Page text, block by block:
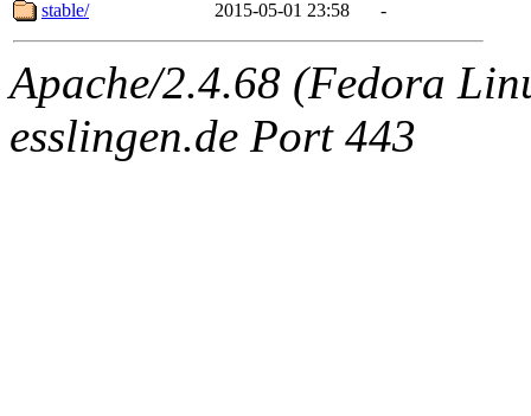
stable/
2015-05-01 23:58 -
Apache/2.4.68 (Fedora
esslingen.de Port 443